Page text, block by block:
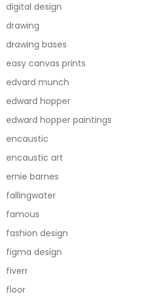
digital design
drawing
drawing bases
easy canvas prints
edvard munch
edward hopper
edward hopper paintings
encaustic
encaustic art
ernie barnes
fallingwater
famous
fashion design
figma design
fiverr
floor